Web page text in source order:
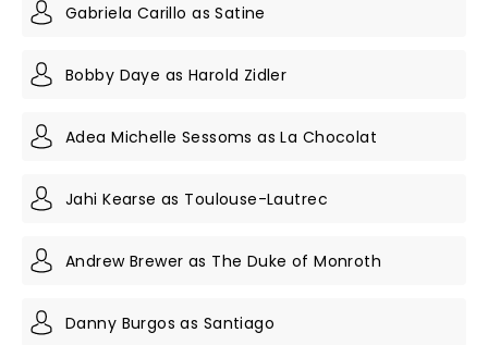
Gabriela Carillo as Satine
Bobby Daye as Harold Zidler
Adea Michelle Sessoms as La Chocolat
Jahi Kearse as Toulouse-Lautrec
Andrew Brewer as The Duke of Monroth
Danny Burgos as Santiago